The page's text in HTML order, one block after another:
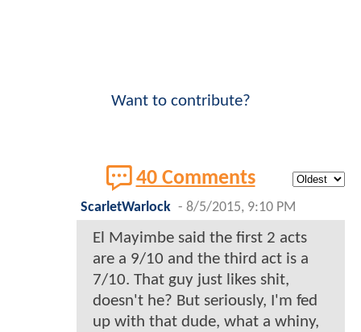
Want to contribute?
40 Comments
ScarletWarlock - 8/5/2015, 9:10 PM
El Mayimbe said the first 2 acts
are a 9/10 and the third act is a
7/10. That guy just likes shit,
doesn't he? But seriously, I'm fed
up with that dude, what a whiny,